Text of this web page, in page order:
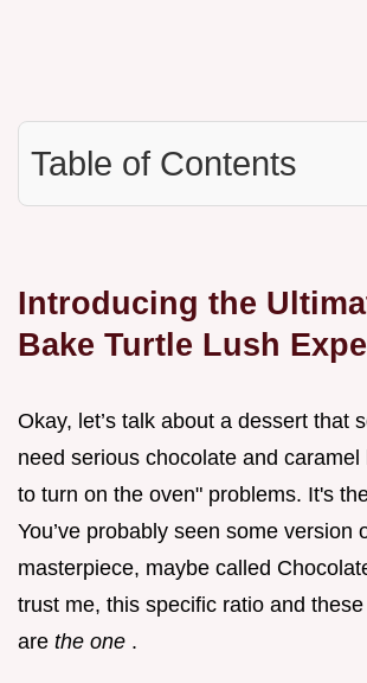
Table of Contents
Introducing the
Bake Turtle Lush
Okay, let’s talk about a dessert that
need serious chocolate and caramel
to turn on the oven" problems. It's
You’ve probably seen some version
masterpiece, maybe called
trust me, this specific ratio and
are the one .